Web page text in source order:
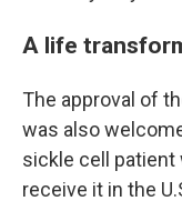
A life
The approval of
was also
sickle cell
receive it in the